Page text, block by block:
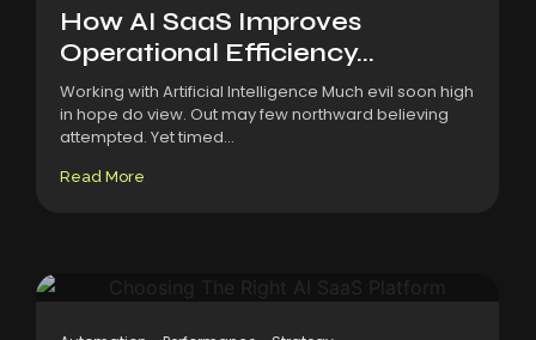
How AI SaaS Improves
Operational Efficiency...
Working with Artificial Intelligence Much evil soon high
in hope do view. Out may few northward believing
attempted. Yet timed...
Read More